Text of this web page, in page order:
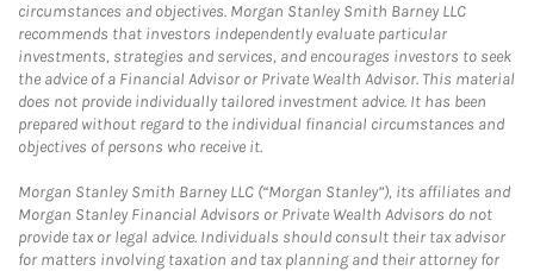
circumstances and objectives. Morgan Stanley Smith Barney LLC
recommends that investors independently evaluate particular
investments, strategies and services, and encourages investors to seek
the advice of a Financial Advisor or Private Wealth Advisor. This material
does not provide individually tailored investment advice. It has been
prepared without regard to the individual financial circumstances and
objectives of persons who receive it.
Morgan Stanley Smith Barney LLC (“Morgan Stanley”), its affiliates and
Morgan Stanley Financial Advisors or Private Wealth Advisors do not
provide tax or legal advice. Individuals should consult their tax advisor
for matters involving taxation and tax planning and their attorney for